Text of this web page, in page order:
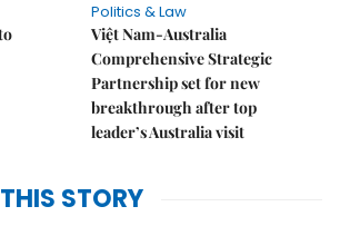
Politics & Law
Việt Nam-Australia
Comprehensive Strategic
Partnership set for new
breakthrough after top
leader’s Australia visit
THIS STORY